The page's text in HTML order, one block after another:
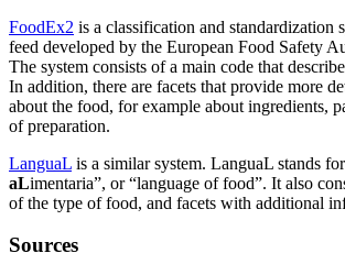
FoodEx2 is a classification and standardization
feed developed by the European Food Safety
The system consists of a main code that
In addition, there are facets that provide more
about the food, for example about ingredients,
of preparation.
LanguaL is a similar system. LanguaL stands
aLimentaria”, or “language of food”. It also
of the type of food, and facets with additional
Sources